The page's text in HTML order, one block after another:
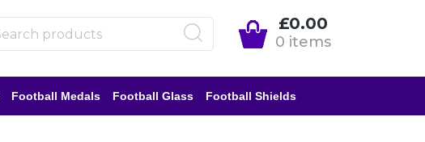
£0.00
0 items
Football Medals Football Glass Football Shields